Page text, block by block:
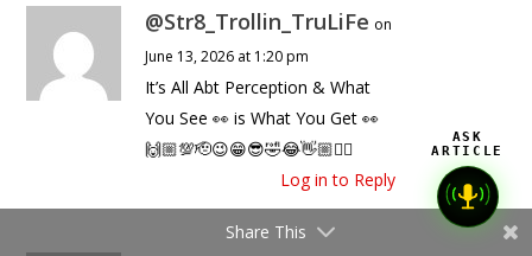
@Str8_Trollin_TruLiFe on
June 13, 2026 at 1:20 pm
It’s All Abt Perception & What
You See 👀 is What You Get 👀
🙌🏼💯🫡😉😁😎🤣😂👋🏼✌🏼
Log in to Reply
Share This
ASK
ARTICLE